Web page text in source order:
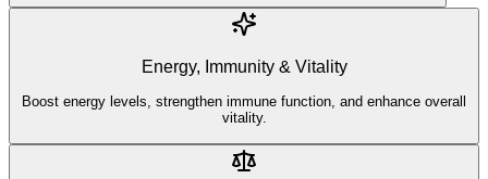
Energy, Immunity & Vitality
Boost energy levels, strengthen immune function, and enhance overall
vitality.